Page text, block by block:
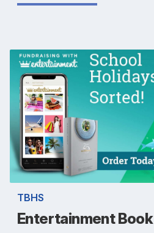
TBHS
Entertainment Book